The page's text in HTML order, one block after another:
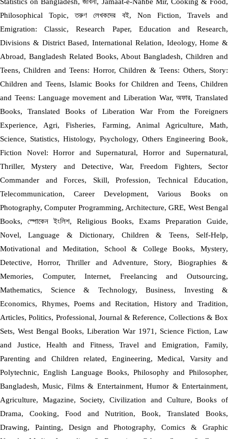
Philosophical Topic, তরুণ লেখকদের বই, Non Fiction, Travels and
Emigration: Classic, Research Paper, Education and Research,
Divisions & District Based, International Relation, Ideology, Home &
Abroad, Bangladesh Related Books, About Bangladesh, Children and
Teens, Children and Teens: Horror, Children & Teens: Others, Story:
Children and Teens, Islamic Books for Children and Teens, Children
and Teens: Language movement and Liberation War, অফার, Translated
Books, Translated Books of Liberation War From the Foreigners
Experience, Agri, Fisheries, Farming, Animal Agriculture, Math,
Science, Statistics, Histology, Psychology, Others Engineering Book,
Fiction Novel: Horror and Supernatural, Horror and Supernatural,
Thriller, Mystery and Detective, War, Freedom Fighters, Sector
Commander and Forces, Skill, Profession, Technical Education,
Telecommunication, Career Development, Various Books on
Photography, Computer Programming, Architecture, GRE, West Bengal
Books, স্পোকেন ইংলিশ, Religious Books, Exams Preparation Guide,
Novel, Language & Dictionary, Children & Teens, Self-Help,
Motivational and Meditation, School & College Books, Mystery,
Detective, Horror, Thriller and Adventure, Story, Biographies &
Memories, Computer, Internet, Freelancing and Outsourcing,
Mathematics, Science & Technology, Business, Investing &
Economics, Rhymes, Poems and Recitation, History and Tradition,
Articles, Politics, Professional, Journal & Reference, Collections & Box
Sets, West Bengal Books, Liberation War 1971, Science Fiction, Law
and Justice, Health and Fitness, Travel and Emigration, Family,
Parenting and Children related, Engineering, Medical, Varsity and
Polytechnic, English Language Books, Philosophy and Philosopher,
Bangladesh, Music, Films & Entertainment, Humor & Entertainment,
Agriculture, Magazine, Society, Civilization and Culture, Books of
Drama, Cooking, Food and Nutrition, Book, Translated Books,
Drawing, Painting, Design and Photography, Comics & Graphic